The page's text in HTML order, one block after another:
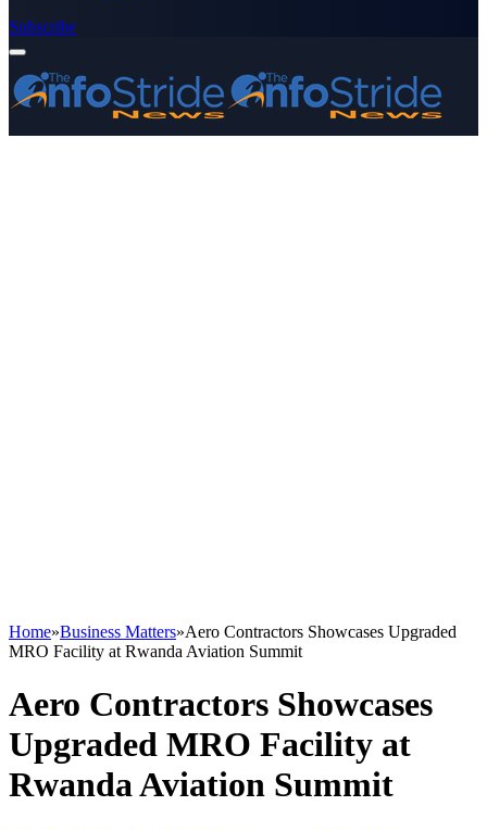
Subscribe
Home»Business Matters»Aero Contractors Showcases Upgraded
MRO Facility at Rwanda Aviation Summit
Aero Contractors Showcases
Upgraded MRO Facility at
Rwanda Aviation Summit